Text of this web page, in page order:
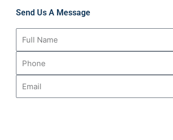
Send Us A Message
Full
Name
Email